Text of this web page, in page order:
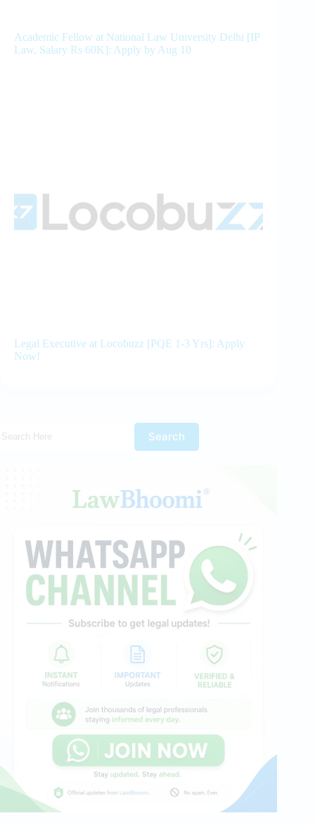
Academic Fellow at National Law University Delhi [IP
Law, Salary Rs 60K]: Apply by Aug 10
Legal Executive at Locobuzz [PQE 1-3 Yrs]: Apply
Now!
Search